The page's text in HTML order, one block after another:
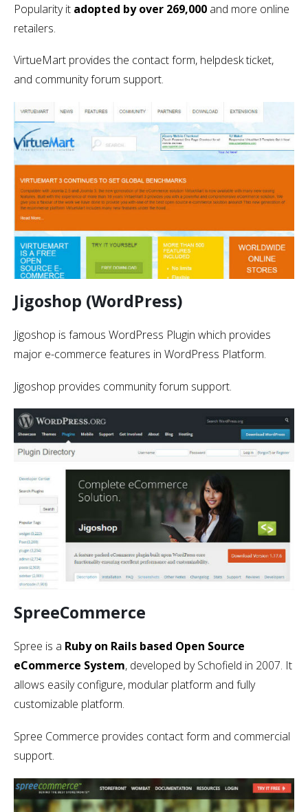
Popularity it adopted by over 269,000 and more online
retailers.
VirtueMart provides the contact form, helpdesk ticket,
and community forum support.
Jigoshop (WordPress)
Jigoshop is famous WordPress Plugin which provides
major e-commerce features in WordPress Platform.
Jigoshop provides community forum support.
SpreeCommerce
Spree is a Ruby on Rails based Open Source
eCommerce System, developed by Schofield in 2007. It
allows easily configure, modular platform and fully
customizable platform.
Spree Commerce provides contact form and commercial
support.